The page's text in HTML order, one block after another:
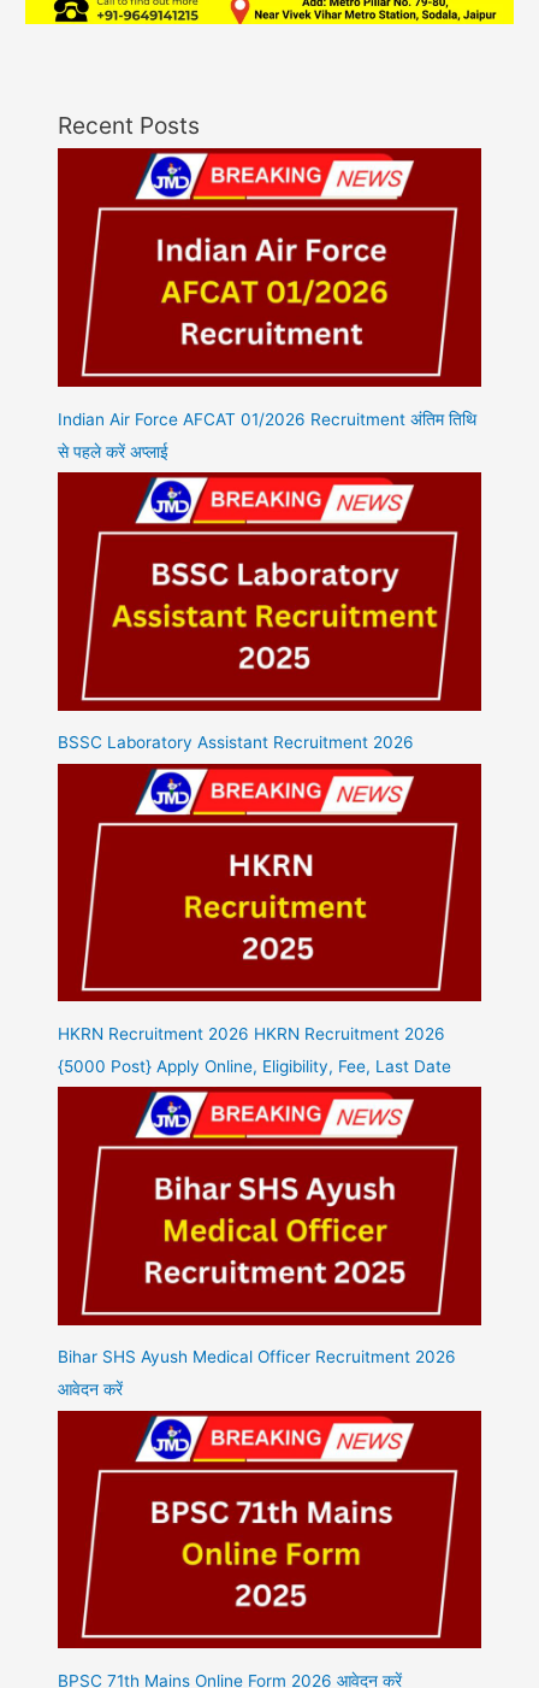
Recent Posts
Indian Air Force AFCAT 01/2026 Recruitment अंतिम तिथि
से पहले करें अप्लाई
BSSC Laboratory Assistant Recruitment 2026
HKRN Recruitment 2026 HKRN Recruitment 2026
{5000 Post} Apply Online, Eligibility, Fee, Last Date
Bihar SHS Ayush Medical Officer Recruitment 2026
आवेदन करें
BPSC 71th Mains Online Form 2026 आवेदन करें